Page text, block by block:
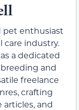
pet enthusiast
care industry.
a dedicated
breeding and
freelance
crafting
and